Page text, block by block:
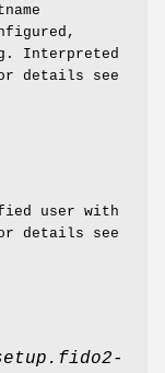
Interpreted
details see
user with
details see